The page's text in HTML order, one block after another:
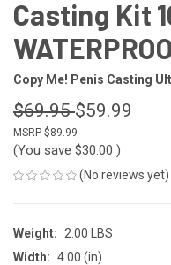
Casting Kit
Copy Me! Penis Casting
$69.95$59.99
$89.99
(You save $30.00 )
(No reviews yet)
Weight:
2.00 LBS
Width: 4.00 (in)